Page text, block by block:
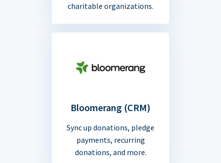
charitable organizations.
Bloomerang (CRM)
Sync up donations, pledge
payments, recurring
donations, and more.